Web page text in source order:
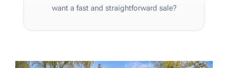
want a fast and straightforward sale?